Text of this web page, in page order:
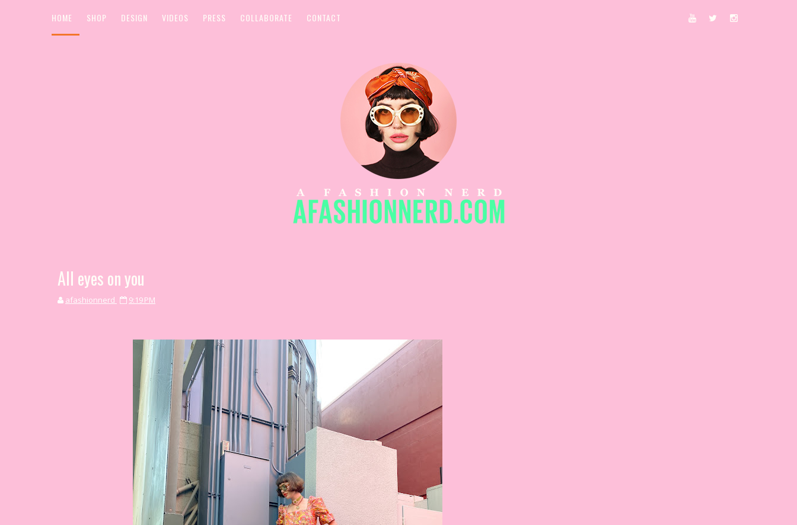
HOME SHOP DESIGN VIDEOS PRESS COLLABORATE CONTACT
All eyes on you
afashionnerd 9:19 PM